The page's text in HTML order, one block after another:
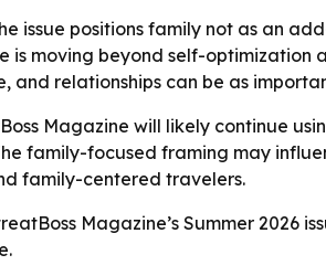
issue positions family not as an
is moving beyond self-optimization
and relationships can be as
Magazine will likely continue
family-focused framing may
family-centered travelers.
Magazine’s Summer 2026